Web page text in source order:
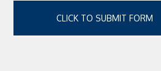
CLICK TO SUBMIT FORM